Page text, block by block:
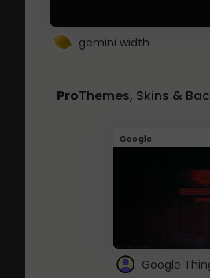
gemini width
ProThemes, Skins &
Google
Google